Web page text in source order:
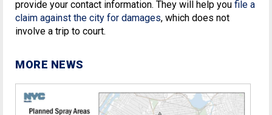
provide your contact information. They will help you file a
claim against the city for damages, which does not
involve a trip to court.
MORE NEWS